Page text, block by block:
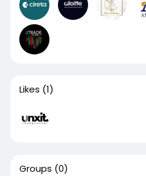
Likes (1)
Groups (0)